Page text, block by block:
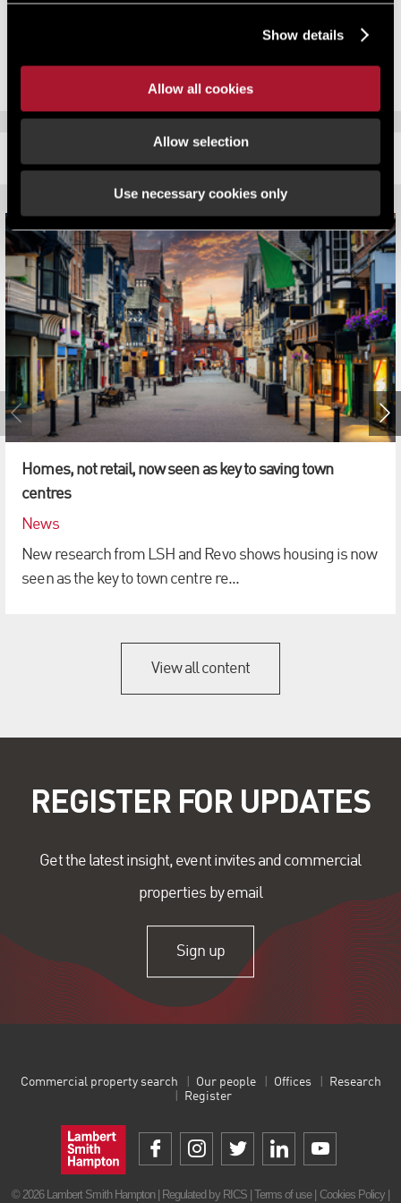
Show details
Allow all cookies
Allow selection
Use necessary cookies only
Provider is also an Investment Partner of Homes England and
Homes, not retail, now seen as key to saving town
centres
News
New research from LSH and Revo shows housing is now
seen as the key to town centre re...
View all content
REGISTER FOR UPDATES
Get the latest insight, event invites and commercial
properties by email
Sign up
Commercial property search Our people Offices
Research
Register
© 2026 Lambert Smith Hampton | Regulated by RICS | Terms of use| Cookies Policy